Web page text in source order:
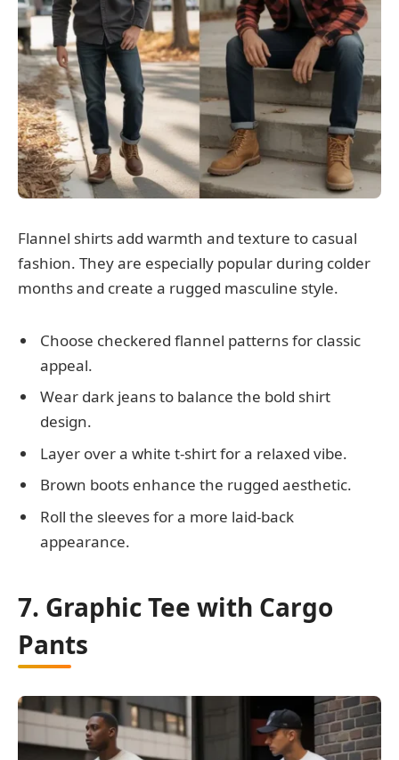
Flannel shirts add warmth and texture to casual
fashion. They are especially popular during colder
months and create a rugged masculine style.
Choose checkered flannel patterns for classic
appeal.
Wear dark jeans to balance the bold shirt
design.
Layer over a white t-shirt for a relaxed vibe.
Brown boots enhance the rugged aesthetic.
Roll the sleeves for a more laid-back
appearance.
7. Graphic Tee with Cargo
Pants